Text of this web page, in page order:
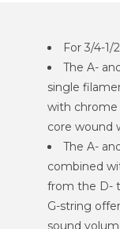
For 3/4-1/
The A-
single
with chrome
core wound
The A-
combined
from the D-
G-string
sound